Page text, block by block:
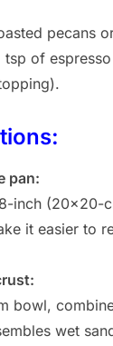
pecans
tsp of
pan:
inch (20×20-
it easier to
bowl,
wet